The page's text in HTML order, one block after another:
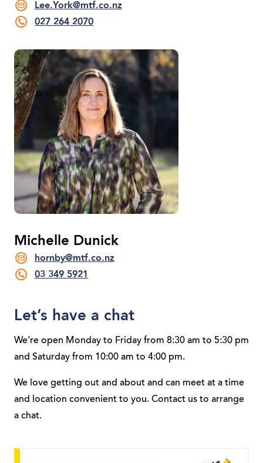
Lee.York@mtf.co.nz
027 264 2070
Michelle Dunick
hornby@mtf.co.nz
03 349 5921
Let’s have a chat
We’re open Monday to Friday from 8:30 am to 5:30 pm
and Saturday from 10:00 am to 4:00 pm.
We love getting out and about and can meet at a time
and location convenient to you. Contact us to arrange
a chat.